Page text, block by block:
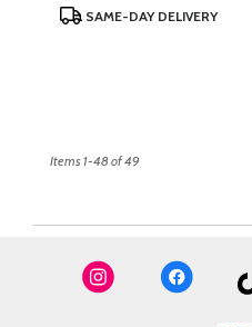
SAME-DAY DELIVERY
Items 1-48 of 49